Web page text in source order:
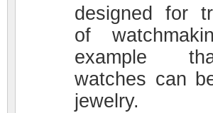
designed for
of
example
watches can
jewelry.